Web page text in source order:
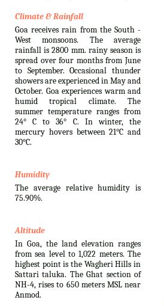
Climate & Rainfall
Goa receives rain from the South -
West monsoons. The average
rainfall is 2800 mm. rainy season is
spread over four months from June
to September. Occasional thunder
showers are experienced in May and
October. Goa experiences warm and
humid tropical climate. The
summer temperature ranges from
24° C to 36° C. In winter, the
mercury hovers between 21°C and
30°C.
Humidity
The average relative humidity is
75.90%.
Altitude
In Goa, the land elevation ranges
from sea level to 1,022 meters. The
highest point is the Wagheri Hills in
Sattari taluka. The Ghat section of
NH-4, rises to 650 meters MSL near
Anmod.